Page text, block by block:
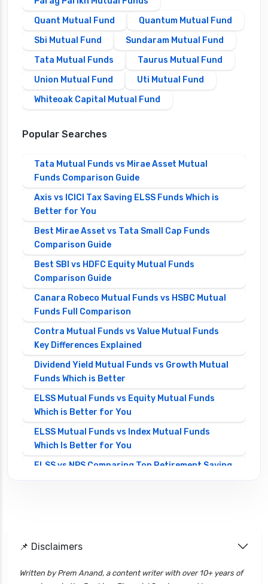
Quant Mutual Fund
Quantum Mutual Fund
Sbi Mutual Fund
Sundaram Mutual Fund
Tata Mutual Funds
Taurus Mutual Fund
Union Mutual Fund
Uti Mutual Fund
Whiteoak Capital Mutual Fund
Popular Searches
Tata Mutual Funds vs Mirae Asset Mutual
Funds Comparison Guide
Axis vs ICICI Tax Saving ELSS Funds Which is
Better for You
Best Mirae Asset vs Tata Small Cap Funds
Comparison Guide
Best SBI vs HDFC Equity Mutual Funds
Comparison Guide
Canara Robeco Mutual Funds vs HSBC Mutual
Funds Full Comparison
Contra Mutual Funds vs Value Mutual Funds
Key Differences Explained
Dividend Yield Mutual Funds vs Growth Mutual
Funds Which is Better
ELSS Mutual Funds vs Equity Mutual Funds
Which is Better for You
ELSS Mutual Funds vs Index Mutual Funds
Which Is Better for You
ELSS vs NPS Comparing Top Retirement Saving
Choosing the Best Investment
Which is Better
📌 Disclaimers
Written by Prem Anand, a content writer with over 10+ years of